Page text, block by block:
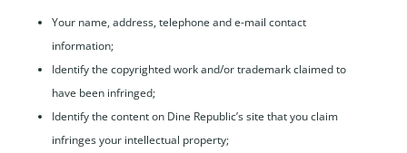
Your name, address, telephone and e-mail contact
information;
Identify the copyrighted work and/or trademark claimed to
have been infringed;
Identify the content on Dine Republic’s site that you claim
infringes your intellectual property;